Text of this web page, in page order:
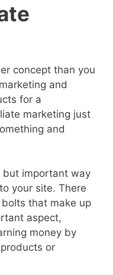
concept than you
and
for a
marketing just
and
but important way
your site. There
that make up
aspect,
money by
or